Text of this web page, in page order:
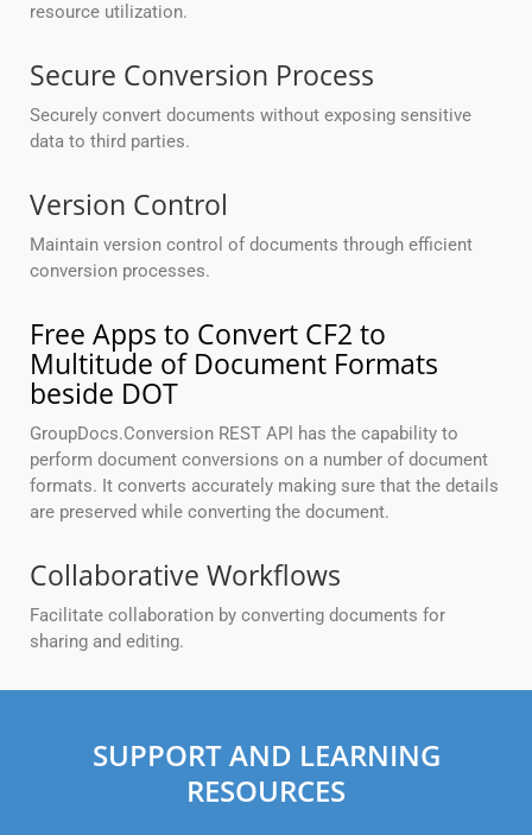
resource utilization.
Secure Conversion Process
Securely convert documents without exposing sensitive
data to third parties.
Version Control
Maintain version control of documents through efficient
conversion processes.
Free Apps to Convert CF2 to
Multitude of Document Formats
beside DOT
GroupDocs.Conversion REST API has the capability to
perform document conversions on a number of document
formats. It converts accurately making sure that the details
are preserved while converting the document.
Collaborative Workflows
Facilitate collaboration by converting documents for
sharing and editing.
SUPPORT AND LEARNING
RESOURCES